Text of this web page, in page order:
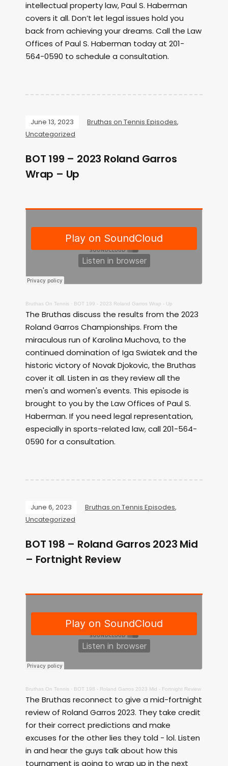
intellectual property law, Paul S. Haberman
covers it all. Don’t let legal issues hold you
back from achieving your dreams. Call the Law
Offices of Paul S. Haberman today at 201-
564-0590 to schedule a consultation.
June 13, 2023 Bruthas on Tennis Episodes,
Uncategorized
BOT 199 – 2023 Roland Garros
Wrap – Up
Bruthas On Tennis · BOT 199 - 2023 Roland Garros Wrap - Up
The Bruthas discuss the results from the 2023
Roland Garros Championships. From the
miraculous run of Karolina Muchova, to the
continued domination of Iga Swiatek and the
historic victory of Novak Djokovic, the Bruthas
cover it all. Listen in as they review all the
men's and women's events. This episode is
brought to you by the Law Offices of Paul S.
Haberman. If you need legal representation,
especially in sports-related law, call 201-564-
0590 for a consultation.
June 6, 2023 Bruthas on Tennis Episodes,
Uncategorized
BOT 198 – Roland Garros 2023 Mid
– Fortnight Review
Bruthas On Tennis · BOT 198 - Roland Garros 2023 Mid - Fortnight Review
The Bruthas reconnect to give a mid-fortnight
review of Roland Garros 2023. They take credit
for their correct predictions and make
excuses for the other lies they told - lol. Listen
in and hear the guys talk about how this
tournament is going to wrap up in the next